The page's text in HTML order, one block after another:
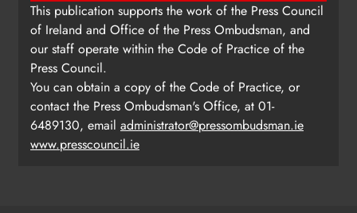
This publication supports the work of the Press Council
of Ireland and Office of the Press Ombudsman, and
our staff operate within the Code of Practice of the
Press Council.
You can obtain a copy of the Code of Practice, or
contact the Press Ombudsman's Office, at 01-
6489130, email administrator@pressombudsman.ie
www.presscouncil.ie